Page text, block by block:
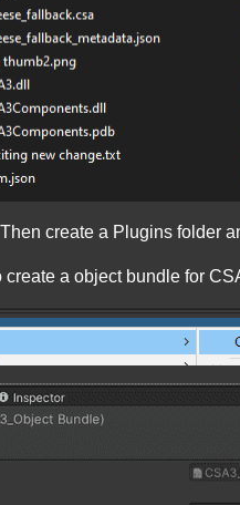
create a Plugins folder
a object bundle for